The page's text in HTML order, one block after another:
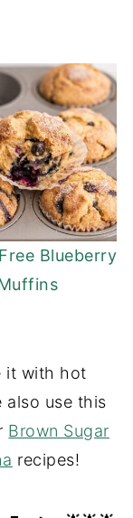
Blueberry
it with hot
also use this
Brown Sugar
recipes!